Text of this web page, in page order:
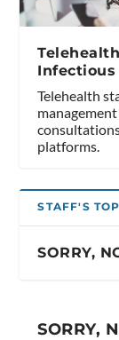
Infectious
Telehealth
platforms.
STAFF'S
SORRY,
SORRY,